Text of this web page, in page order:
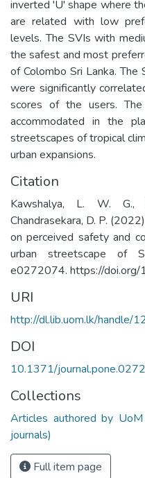
inverted 'U' shape where
are related with low
levels. The SVIs with
the safest and most
of Colombo Sri Lanka. The
were significantly
scores of the users.
accommodated in the
streetscapes of tropical
urban expansions.
Citation
Kawshalya, L. W.
Chandrasekara, D. P.
on perceived safety and
urban streetscape of
e0272074. https://
URI
http://dl.lib.uom.lk/handle/
DOI
10.1371/
Collections
Articles authored by
journals)
Full item page